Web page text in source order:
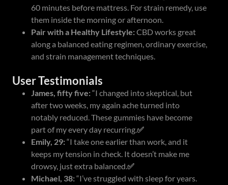
60 minutes before mattress. For strain remedy, use
them inside the morning or afternoon.
Pair with a Healthy Lifestyle:CBD works great
along a balanced eating regimen, ordinary exercise,
and strain management techniques.
User Testimonials
James, fifty five:“I changed into skeptical, but
after two weeks, my again ache turned into
notably reduced. These gummies have become
part of my every day recurring.✅
Emily, 29:“I take one earlier than work, and it
keeps my tension in check. It doesn’t make me
drowsy, just extra balanced.✅
Michael, 38:“I’ve struggled with sleep for years.